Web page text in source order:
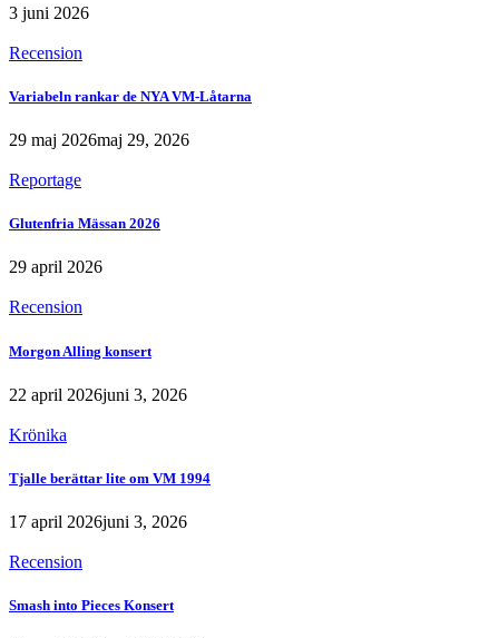
3 juni 2026
Recension
Variabeln rankar de NYA VM-Låtarna
29 maj 2026maj 29, 2026
Reportage
Glutenfria Mässan 2026
29 april 2026
Recension
Morgon Alling konsert
22 april 2026juni 3, 2026
Krönika
Tjalle berättar lite om VM 1994
17 april 2026juni 3, 2026
Recension
Smash into Pieces Konsert